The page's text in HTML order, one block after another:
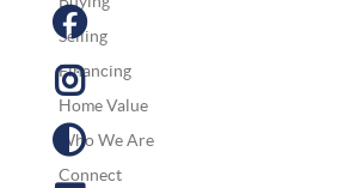
Selling
Financing
Home Value
Who We Are
Connect